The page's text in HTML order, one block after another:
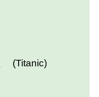
(Titanic)